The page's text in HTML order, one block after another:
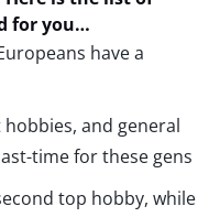
for you…
have a
and general
time for these gens
top hobby, while